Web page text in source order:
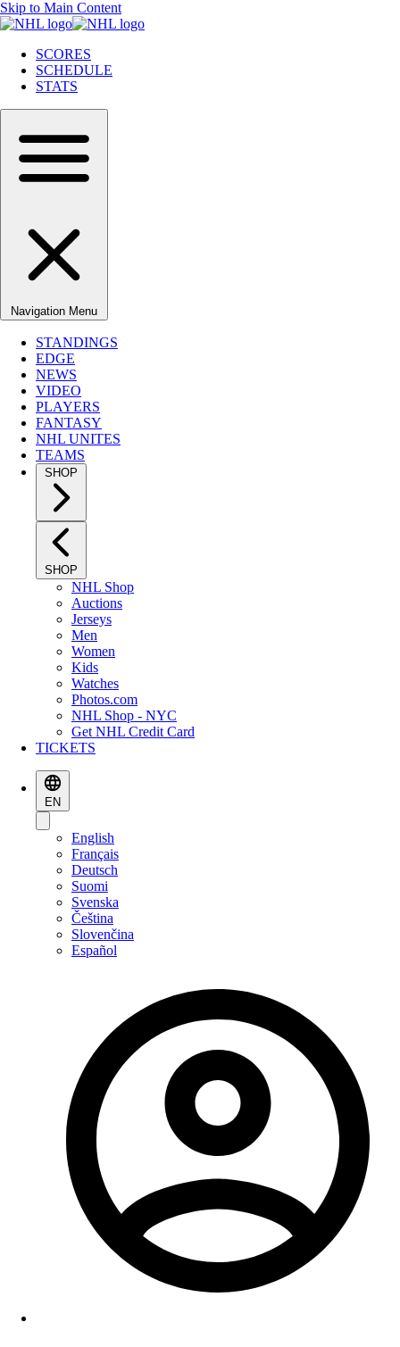
Skip to Main Content
SCORES
SCHEDULE
STATS
Navigation Menu
STANDINGS
EDGE
NEWS
VIDEO
PLAYERS
FANTASY
NHL UNITES
TEAMS
SHOP
SHOP
NHL Shop
Auctions
Jerseys
Men
Women
Kids
Watches
Photos.com
NHL Shop - NYC
Get NHL Credit Card
TICKETS
EN
English
Français
Deutsch
Suomi
Svenska
Čeština
Slovenčina
Español